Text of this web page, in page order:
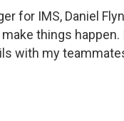
for IMS, Daniel
things happen.
with my